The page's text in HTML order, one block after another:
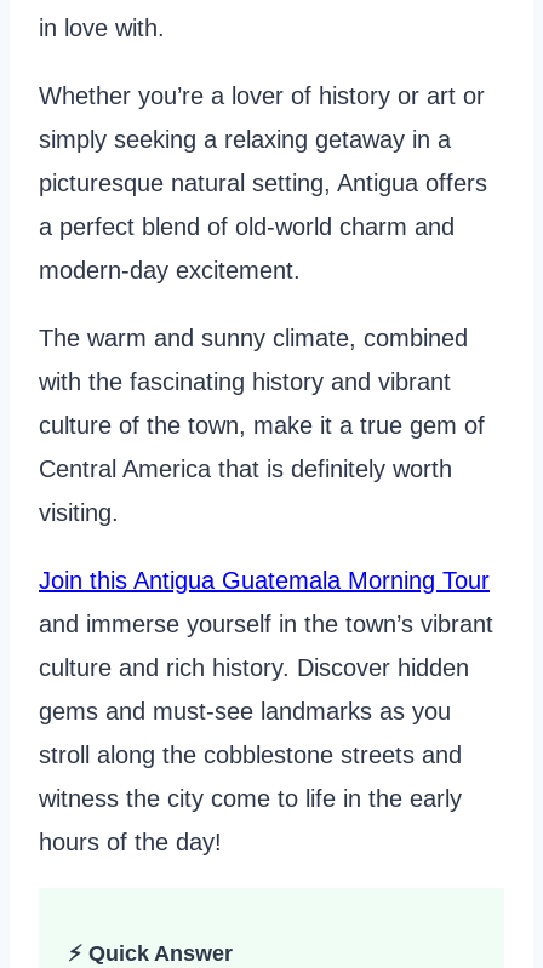
in love with.
Whether you’re a lover of history or art or
simply seeking a relaxing getaway in a
picturesque natural setting, Antigua offers
a perfect blend of old-world charm and
modern-day excitement.
The warm and sunny climate, combined
with the fascinating history and vibrant
culture of the town, make it a true gem of
Central America that is definitely worth
visiting.
Join this Antigua Guatemala Morning Tour
and immerse yourself in the town’s vibrant
culture and rich history. Discover hidden
gems and must-see landmarks as you
stroll along the cobblestone streets and
witness the city come to life in the early
hours of the day!
⚡ Quick Answer